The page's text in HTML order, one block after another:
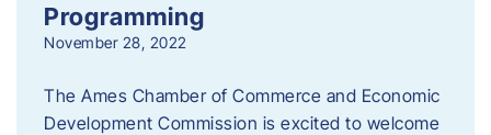
Programming
November 28, 2022
​The Ames Chamber of Commerce and Economic
Development Commission is excited to welcome